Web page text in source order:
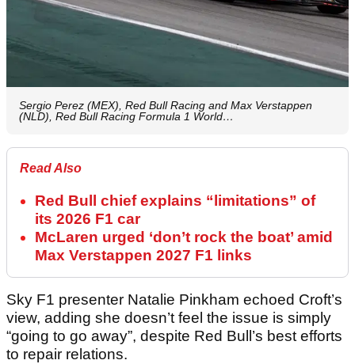
Sergio Perez (MEX), Red Bull Racing and Max Verstappen
(NLD), Red Bull Racing Formula 1 World…
Read Also
Red Bull chief explains “limitations” of
its 2026 F1 car
McLaren urged ‘don’t rock the boat’ amid
Max Verstappen 2027 F1 links
Sky F1 presenter Natalie Pinkham echoed Croft’s
view, adding she doesn’t feel the issue is simply
“going to go away”, despite Red Bull’s best efforts
to repair relations.